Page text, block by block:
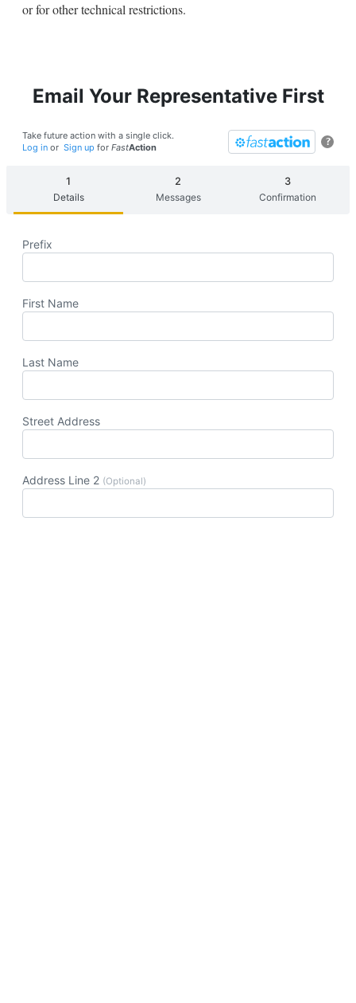
or for other technical restrictions.
Email Your Representative First
?
Take future action with a single click.
Log in or Sign up for FastAction
Details Messages Confirmation
Prefix
First Name
Last Name
Street Address
Address Line 2 (Optional)